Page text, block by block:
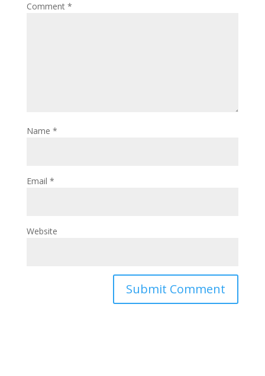
Comment *
Name *
Email *
Website